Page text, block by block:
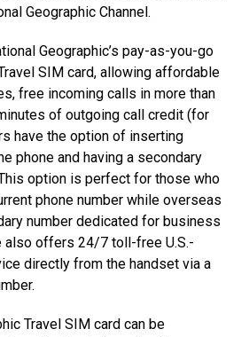
Geographic Channel.
Geographic’s pay-as-you-go
SIM card, allowing affordable
free incoming calls in more than
of outgoing call credit (for
have the option of inserting
phone and having a secondary
option is perfect for those who
phone number while overseas
number dedicated for business
also offers 24/7 toll-free U.S.-
directly from the handset via a
Travel SIM card can be